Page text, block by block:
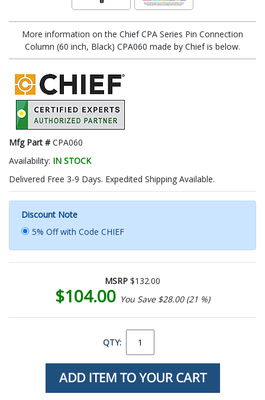
More information on the Chief CPA Series Pin Connection
Column (60 inch, Black) CPA060 made by Chief is below.
Mfg Part #CPA060
Availability: IN STOCK
Delivered Free 3-9 Days. Expedited Shipping Available.
Discount Note
5% Off with Code CHIEF
MSRP $132.00
$104.00 You Save $28.00 (21 %)
QTY: